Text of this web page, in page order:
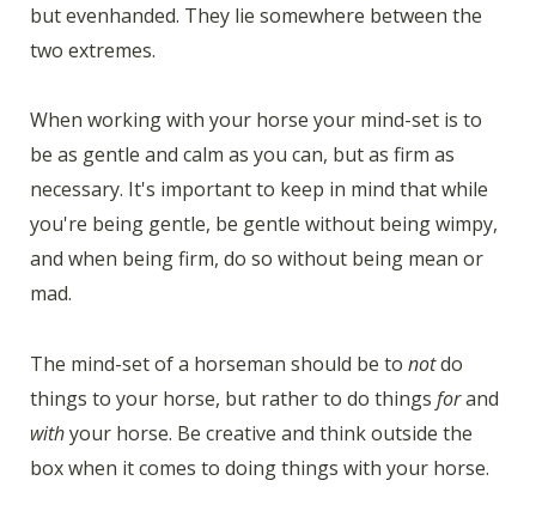
but evenhanded. They lie somewhere between the
two extremes.
When working with your horse your mind-set is to
be as gentle and calm as you can, but as firm as
necessary. It's important to keep in mind that while
you're being gentle, be gentle without being wimpy,
and when being firm, do so without being mean or
mad.
The mind-set of a horseman should be to notdo
things to your horse, but rather to do things forand
withyour horse. Be creative and think outside the
box when it comes to doing things with your horse.